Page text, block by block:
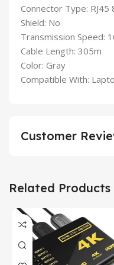
Connector Type: RJ45
Shield: No
Transmission Speed:
Cable Length: 305m
Color: Gray
Compatible With:
Customer
Related Products